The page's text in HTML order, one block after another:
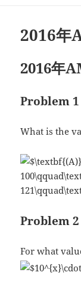
2016年
2016年
Problem 1
What is the
Problem 2
For what